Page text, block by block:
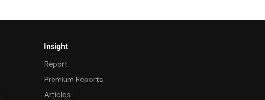
Insight
Report
Premium Reports
Articles